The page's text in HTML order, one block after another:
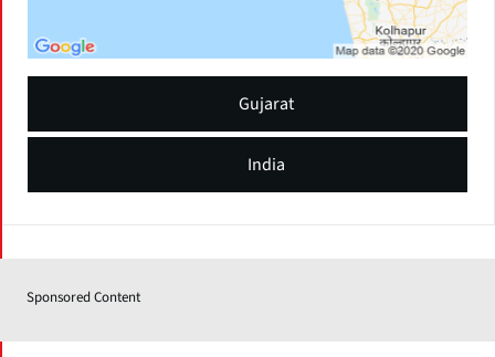
India
Gujarat
Sponsored Content